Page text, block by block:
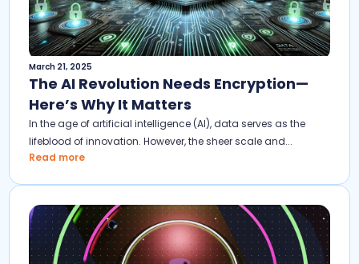
March 21, 2025
The AI Revolution Needs Encryption—
Here’s Why It Matters
In the age of artificial intelligence (AI), data serves as the
lifeblood of innovation. However, the sheer scale and...
Read more